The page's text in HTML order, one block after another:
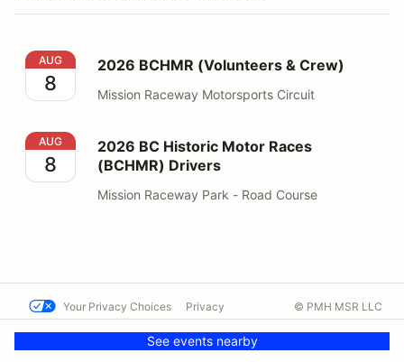
2026 BCHMR (Volunteers & Crew)
AUG
8
2026 BCHMR (Volunteers & Crew)
Mission Raceway Motorsports Circuit
2026 BC Historic Motor Races (BCHMR) Drivers
AUG
8
2026 BC Historic Motor Races
(BCHMR) Drivers
Mission Raceway Park - Road Course
See events nearby
Your Privacy Choices Privacy
Contact us
© PMH MSR LLC